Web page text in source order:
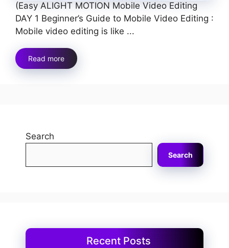
(Easy ALIGHT MOTION Mobile Video Editing
DAY 1 Beginner’s Guide to Mobile Video Editing :
Mobile video editing is like ...
Read more
Search
Search
Recent Posts